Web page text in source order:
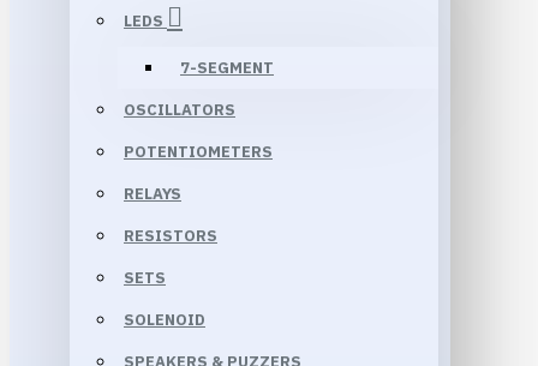
LEDS
7-SEGMENT
OSCILLATORS
POTENTIOMETERS
RELAYS
RESISTORS
SETS
SOLENOID
SPEAKERS & PUZZERS